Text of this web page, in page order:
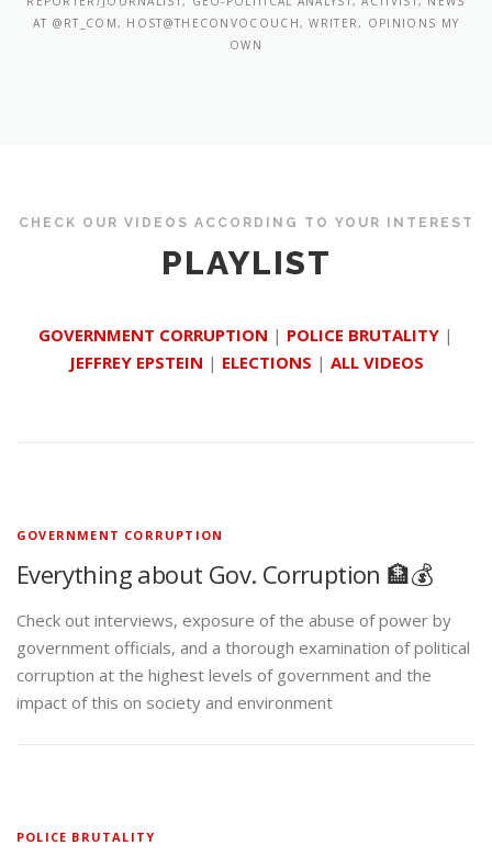
AT @RT_COM, HOST@THECONVOCOUCH, WRITER, OPINIONS MY
OWN
CHECK OUR VIDEOS ACCORDING TO YOUR INTEREST
PLAYLIST
GOVERNMENT CORRUPTION | POLICE BRUTALITY |
JEFFREY EPSTEIN | ELECTIONS | ALL VIDEOS
GOVERNMENT CORRUPTION
Everything about Gov. Corruption 🏦💰
Check out interviews, exposure of the abuse of power by
government officials, and a thorough examination of political
corruption at the highest levels of government and the
impact of this on society and environment
POLICE BRUTALITY